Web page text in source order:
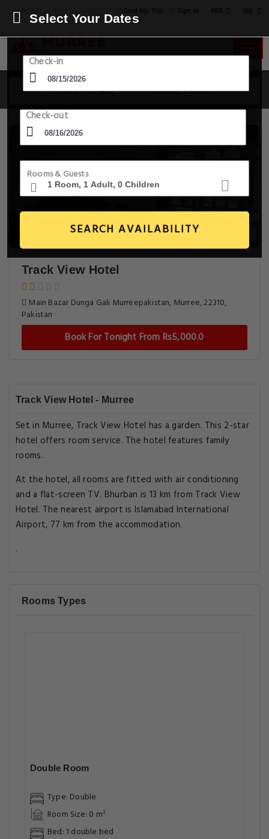
15 Aug - 16 Aug 1 Room, 1 Guest
Select Your Dates
Check-in
Check-out
Rooms & Guests
SEARCH AVAILABILITY
Track View Hotel
Main Bazar Dunga Gali Murreepakistan, Murree, 22310,
Pakistan
Book For Tonight From Rs5,000.0
Track View Hotel - Murree
Set in Murree, Track View Hotel has a garden. This 2-star
hotel offers room service. The hotel features family
rooms.
At the hotel, all rooms are fitted with air conditioning
and a flat-screen TV. Bhurban is 13 km from Track View
Hotel. The nearest airport is Islamabad International
Airport, 77 km from the accommodation.
.
Rooms Types
Double Room
Type: Double
Room Size: 0 m²
Bed: 1 double bed